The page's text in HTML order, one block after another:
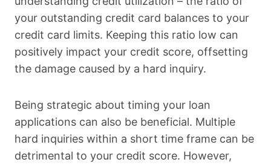
your outstanding credit card balances to your
credit card limits. Keeping this ratio low can
positively impact your credit score, offsetting
the damage caused by a hard inquiry.
Being strategic about timing your loan
applications can also be beneficial. Multiple
hard inquiries within a short time frame can be
detrimental to your credit score. However,